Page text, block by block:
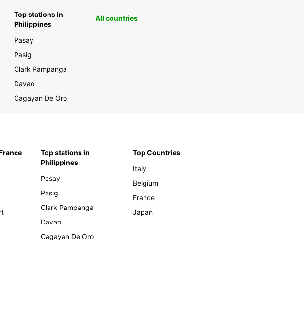
Top stations in
Philippines
Pasay
Pasig
Clark Pampanga
Davao
Cagayan De Oro
All countries
Top stations in
Philippines
Pasay
Pasig
Clark Pampanga
Davao
Cagayan De Oro
Top Countries
Italy
Belgium
France
Japan